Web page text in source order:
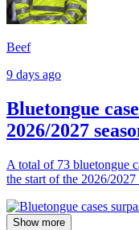
Beef
9 days ago
Bluetongue
2026/2027
A total of 73 bluetongue
the start of the 2026/
Show more